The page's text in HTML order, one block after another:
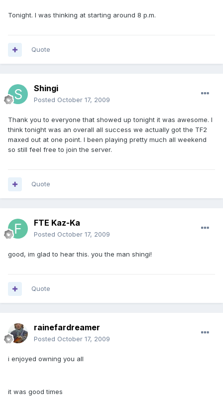
Tonight. I was thinking at starting around 8 p.m.
Quote
Shingi
Posted October 17, 2009
Thank you to everyone that showed up tonight it was awesome. I
think tonight was an overall all success we actually got the TF2
maxed out at one point. I been playing pretty much all weekend
so still feel free to join the server.
Quote
FTE Kaz-Ka
Posted October 17, 2009
good, im glad to hear this. you the man shingi!
Quote
rainefardreamer
Posted October 17, 2009
i enjoyed owning you all
it was good times